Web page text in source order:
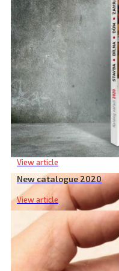
New catalogue 2020
View article
New catalogue 2020
View article
Related products